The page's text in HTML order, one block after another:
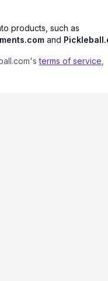
products, such as
and
terms of service